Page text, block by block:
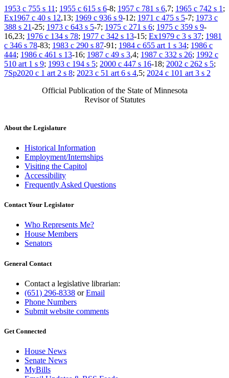
1953 c 755 s 11 ; 1955 c 615 s 6-8; 1957 c 781 s 6,7; 1965 c 742 s 1 ;
Ex1967 c 40 s 12,13; 1969 c 936 s 9-12; 1971 c 475 s 5-7; 1973 c
388 s 21-25; 1973 c 643 s 5-7; 1975 c 271 s 6; 1975 c 359 s 9-
16,23; 1976 c 134 s 78; 1977 c 342 s 13-15; Ex1979 c 3 s 37; 1981
c 346 s 78-83; 1983 c 290 s 87-91; 1984 c 655 art 1 s 34; 1986 c
444; 1986 c 461 s 13-16; 1987 c 49 s 3,4; 1987 c 332 s 26; 1992 c
510 art 1 s 9; 1993 c 194 s 5; 2000 c 447 s 16-18; 2002 c 262 s 5;
7Sp2020 c 1 art 2 s 8; 2023 c 51 art 6 s 4,5; 2024 c 101 art 3 s 2
Official Publication of the State of Minnesota
Revisor of Statutes
About the Legislature
Historical Information
Employment/Internships
Visiting the Capitol
Accessibility
Frequently Asked Questions
Contact Your Legislator
Who Represents Me?
House Members
Senators
General Contact
Contact a legislative librarian:
(651) 296-8338 orEmail
Phone Numbers
Submit website comments
Get Connected
House News
Senate News
MyBills